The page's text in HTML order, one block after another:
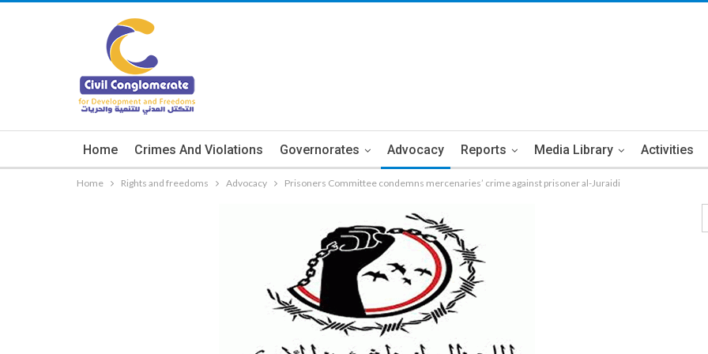
Home Crimes And Violations Governorates Advocacy Reports Media Library Activities
Home Rights and freedoms Advocacy Prisoners Committee condemns mercenaries’ crime against prisoner al-Juraidi